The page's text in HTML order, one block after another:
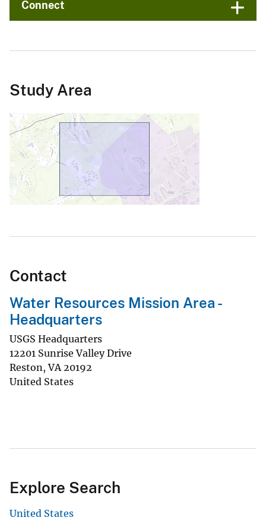
Connect
Study Area
Contact
Water Resources Mission Area -
Headquarters
USGS Headquarters
12201 Sunrise Valley Drive
Reston,VA 20192
United States
Explore Search
United States